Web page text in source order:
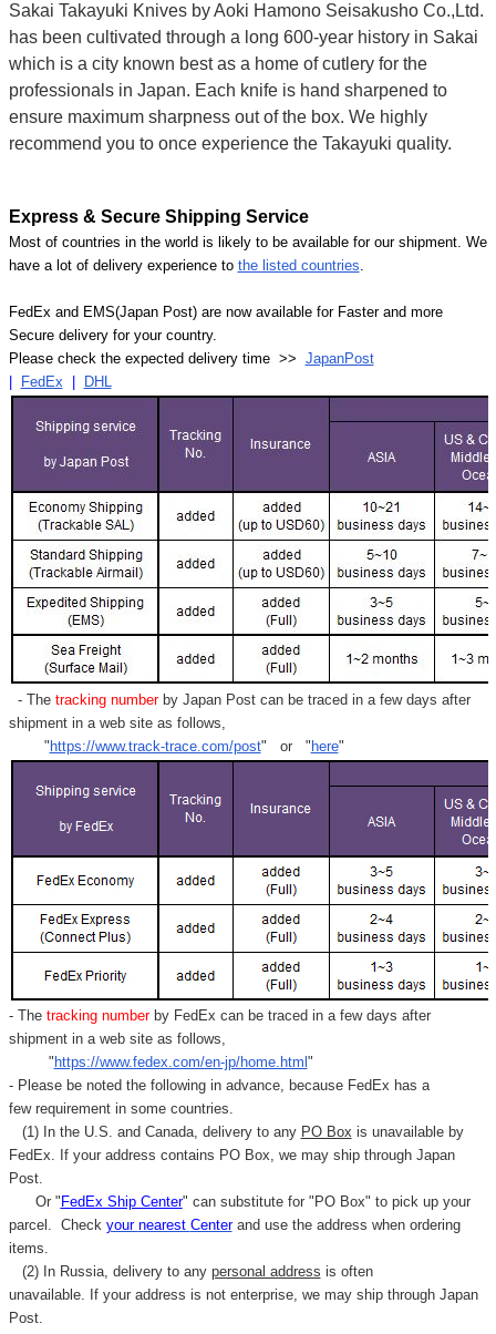
Sakai Takayuki Knives by Aoki Hamono Seisakusho Co.,Ltd.
has been cultivated through a long 600-year history in Sakai
which is a city known best as a home of cutlery for the
professionals in Japan. Each knife is hand sharpened to
ensure maximum sharpness out of the box. We highly
recommend you to once experience the Takayuki quality.
Express & Secure Shipping Service
Most of countries in the world is likely to be available for our shipment. We
have a lot of delivery experience to the listed countries.
FedEx and EMS(Japan Post) are now available for Faster and more
Secure delivery for your country.
Please check the expected delivery time >> JapanPost
FedEx DHL
- Thetracking numberby Japan Post can be traced in a few days after
shipment in a web site as follows,
" https://www.track-trace.com/post" or " here"
- Thetracking number by FedEx can be traced in a few days after
shipment in a web site as follows,
" https://www.fedex.com/en-jp/home.html "
- Please be noted the following in advance, because FedEx has a
few requirement in some countries.
(1) In the U.S. and Canada, delivery to any PO Box is unavailable by
FedEx. If your address contains PO Box, we may ship through Japan
Post.
Or " FedEx Ship Center" can substitute for "PO Box" to pick up your
parcel. Check your nearest Centerand use the address when ordering
items.
(2) In Russia, delivery to any personal address is often
unavailable. If your address is not enterprise, we may ship through Japan
Post.